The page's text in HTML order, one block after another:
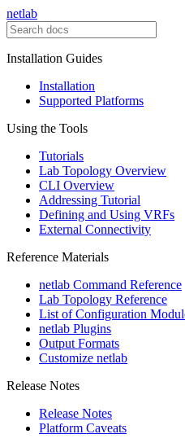
netlab
Installation Guides
Installation
Supported Platforms
Using the Tools
Tutorials
Lab Topology Overview
CLI Overview
Addressing Tutorial
Defining and Using VRFs
External Connectivity
Reference Materials
netlab Command Reference
Lab Topology Reference
List of Configuration
netlab Plugins
Output Formats
Customize netlab
Release Notes
Release Notes
Platform Caveats